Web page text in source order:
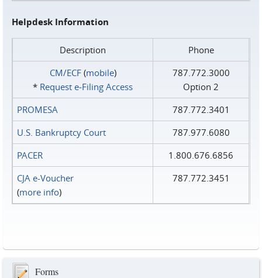
Helpdesk Information
Description
Phone
CM/ECF(mobile)
* Request e‑Filing Access
787.772.3000
Option 2
PROMESA
787.772.3401
U.S. Bankruptcy Court
787.977.6080
PACER
1.800.676.6856
CJA e-Voucher
(more info)
787.772.3451
Forms